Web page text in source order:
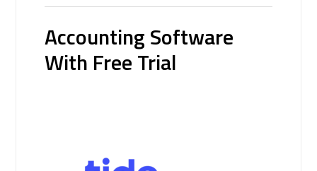
Accounting Software
With Free Trial